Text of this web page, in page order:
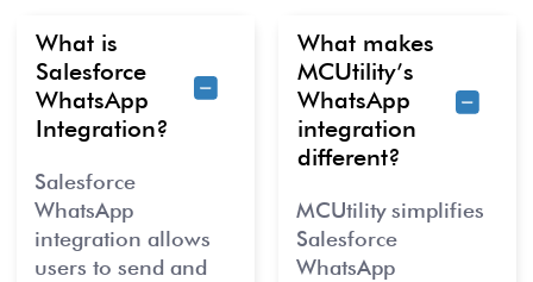
What is
Salesforce
WhatsApp
Integration?
Salesforce
WhatsApp
integration allows
users to send and
What makes
MCUtility’s
WhatsApp
integration
different?
MCUtility simplifies
Salesforce
WhatsApp